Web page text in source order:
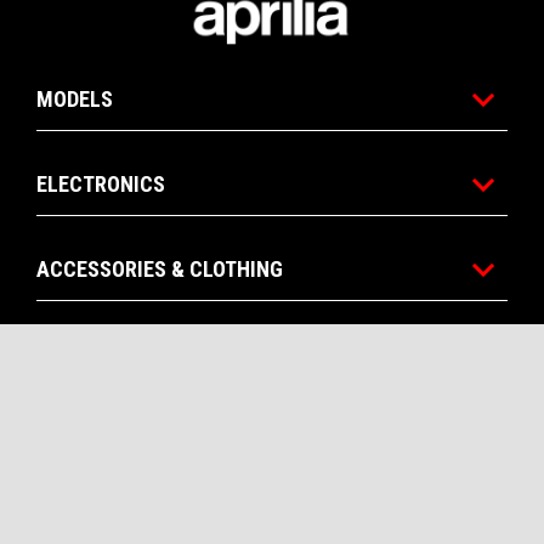
MODELS
ELECTRONICS
ACCESSORIES & CLOTHING